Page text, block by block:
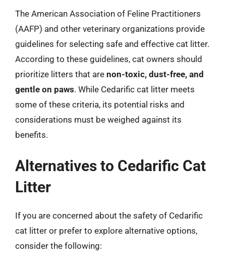
The American Association of Feline Practitioners
(AAFP) and other veterinary organizations provide
guidelines for selecting safe and effective cat litter.
According to these guidelines, cat owners should
prioritize litters that are non-toxic, dust-free, and
gentle on paws. While Cedarific cat litter meets
some of these criteria, its potential risks and
considerations must be weighed against its
benefits.
Alternatives to Cedarific Cat
Litter
If you are concerned about the safety of Cedarific
cat litter or prefer to explore alternative options,
consider the following: